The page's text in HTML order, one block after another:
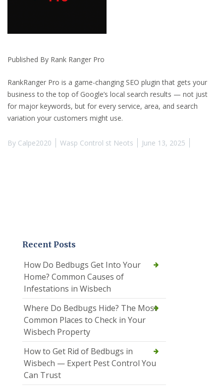
Published By Rank Ranger Pro
RankRanger Pro is a game-changing SEO plugin that gets your
business to the top of Google’s local search results — not just
for major keywords, but for every service, area, and search
variation your customers might use.
By Calpe2020 Wasp Control st Neots June 13, 2025
Recent Posts
How Do Bedbugs Get Into Your
Home? Common Causes of
Infestations in Wisbech
Where Do Bedbugs Hide? The Most
Common Places to Check in Your
Wisbech Property
How to Get Rid of Bedbugs in
Wisbech — Expert Pest Control You
Can Trust